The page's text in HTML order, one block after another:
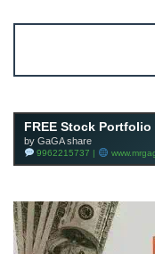
FREE Stock
by GaGA share
9962215737 |